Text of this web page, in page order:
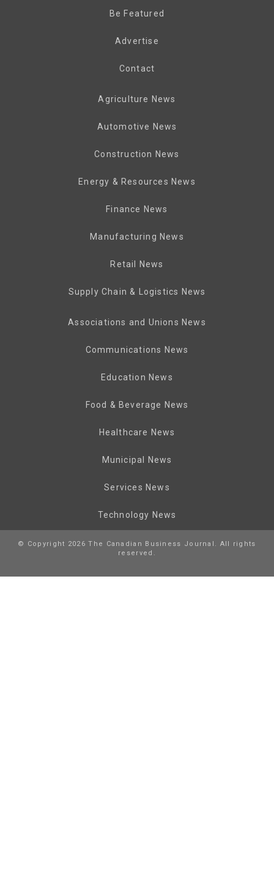
Be Featured
Advertise
Contact
Agriculture News
Automotive News
Construction News
Energy & Resources News
Finance News
Manufacturing News
Retail News
Supply Chain & Logistics News
Associations and Unions News
Communications News
Education News
Food & Beverage News
Healthcare News
Municipal News
Services News
Technology News
© Copyright 2026 The Canadian Business Journal. All rights
reserved.